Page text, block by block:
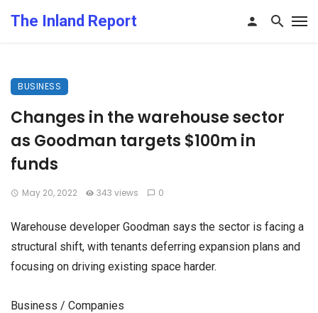
The Inland Report
BUSINESS
Changes in the warehouse sector
as Goodman targets $100m in
funds
May 20, 2022 343 views 0
Warehouse developer Goodman says the sector is facing a
structural shift, with tenants deferring expansion plans and
focusing on driving existing space harder.
Business / Companies